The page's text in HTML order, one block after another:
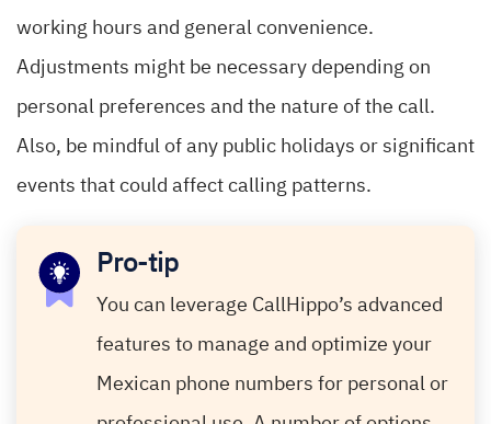
working hours and general convenience.
Adjustments might be necessary depending on
personal preferences and the nature of the call.
Also, be mindful of any public holidays or significant
events that could affect calling patterns.
Pro-tip
You can leverage CallHippo’s advanced
features to manage and optimize your
Mexican phone numbers for personal or